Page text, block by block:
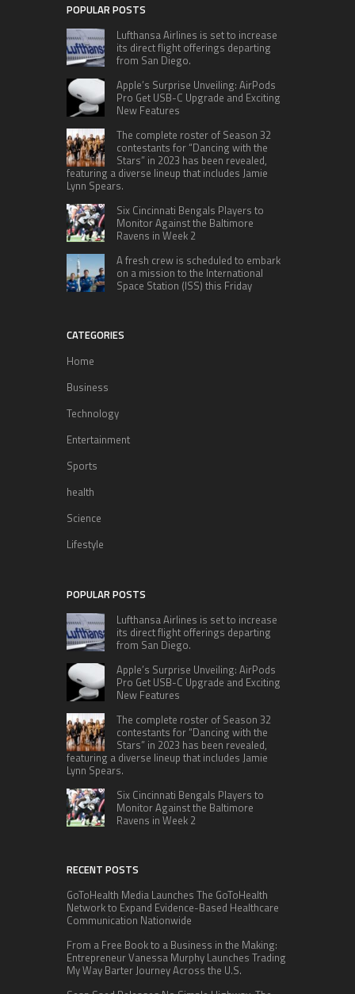
POPULAR POSTS
Lufthansa Airlines is set to increase
its direct flight offerings departing
from San Diego.
Apple’s Surprise Unveiling: AirPods
Pro Get USB-C Upgrade and Exciting
New Features
The complete roster of Season 32
contestants for “Dancing with the
Stars” in 2023 has been revealed,
featuring a diverse lineup that includes Jamie
Lynn Spears.
Six Cincinnati Bengals Players to
Monitor Against the Baltimore
Ravens in Week 2
A fresh crew is scheduled to embark
on a mission to the International
Space Station (ISS) this Friday
CATEGORIES
Home
Business
Technology
Entertainment
Sports
health
Science
Lifestyle
POPULAR POSTS
Lufthansa Airlines is set to increase
its direct flight offerings departing
from San Diego.
Apple’s Surprise Unveiling: AirPods
Pro Get USB-C Upgrade and Exciting
New Features
The complete roster of Season 32
contestants for “Dancing with the
Stars” in 2023 has been revealed,
featuring a diverse lineup that includes Jamie
Lynn Spears.
Six Cincinnati Bengals Players to
Monitor Against the Baltimore
Ravens in Week 2
RECENT POSTS
GoToHealth Media Launches The GoToHealth
Network to Expand Evidence-Based Healthcare
Communication Nationwide
From a Free Book to a Business in the Making:
Entrepreneur Vanessa Murphy Launches Trading
My Way Barter Journey Across the U.S.